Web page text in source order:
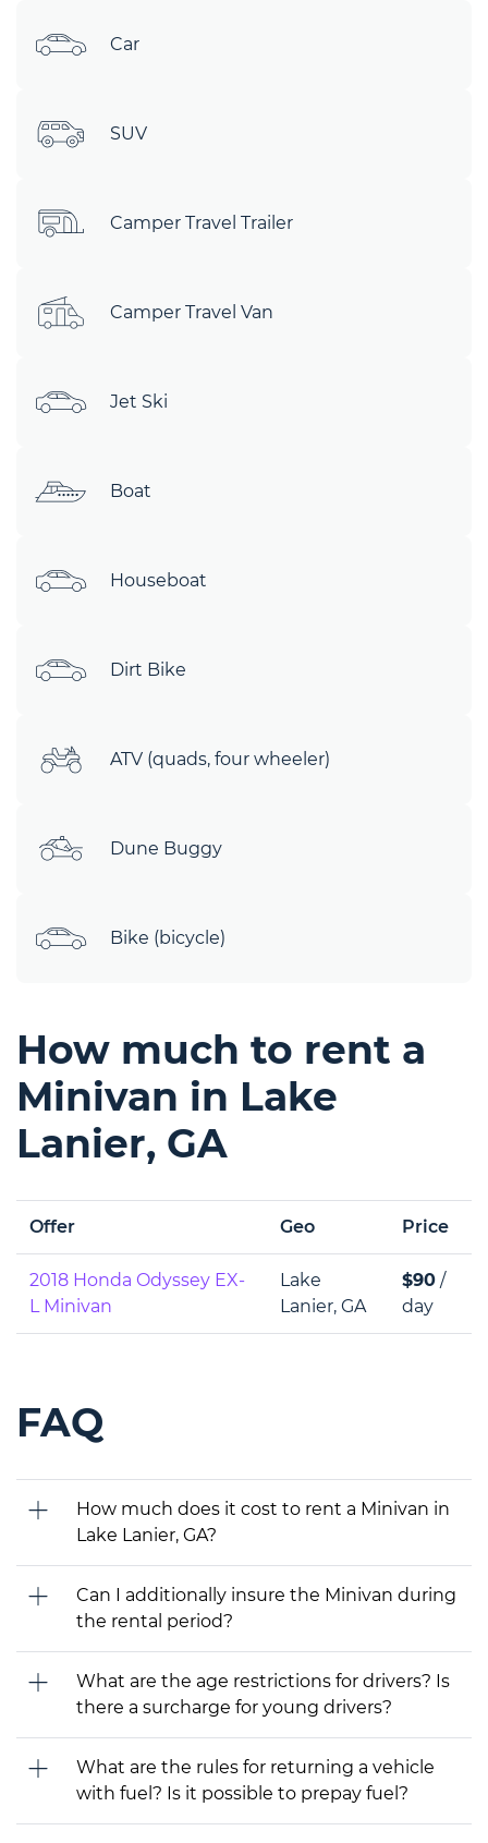
Car
SUV
Camper Travel Trailer
Camper Travel Van
Jet Ski
Boat
Houseboat
Dirt Bike
ATV (quads, four wheeler)
Dune Buggy
Bike (bicycle)
How much to rent a
Minivan in Lake
Lanier, GA
Offer Geo Price
2018 Honda Odyssey EX-
L Minivan
Lake
Lanier, GA
$90 /
day
FAQ
How much does it cost to rent a Minivan in
Lake Lanier, GA?
Can I additionally insure the Minivan during
the rental period?
What are the age restrictions for drivers? Is
there a surcharge for young drivers?
What are the rules for returning a vehicle
with fuel? Is it possible to prepay fuel?